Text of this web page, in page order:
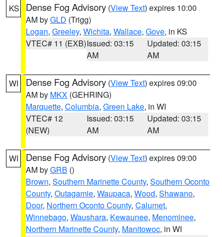
KS Dense Fog Advisory (View Text) expires 10:00
AM byGLD (Trigg)
Logan, Greeley, Wichita, Wallace, Gove, in KS
VTEC# 11 (EXB)Issued: 03:15
AM
Updated: 03:15
AM
WI Dense Fog Advisory (View Text) expires 09:00
AM by MKX (GEHRING)
Marquette, Columbia, Green Lake, in WI
VTEC# 12
(NEW)
Issued: 03:15
AM
Updated: 03:15
AM
WI Dense Fog Advisory (View Text) expires 09:00
AM byGRB ()
Brown, Southern Marinette County, Southern Oconto
County, Outagamie, Waupaca, Wood, Shawano,
Door, Northern Oconto County, Calumet,
Winnebago, Waushara, Kewaunee, Menominee,
Northern Marinette County, Manitowoc, in WI